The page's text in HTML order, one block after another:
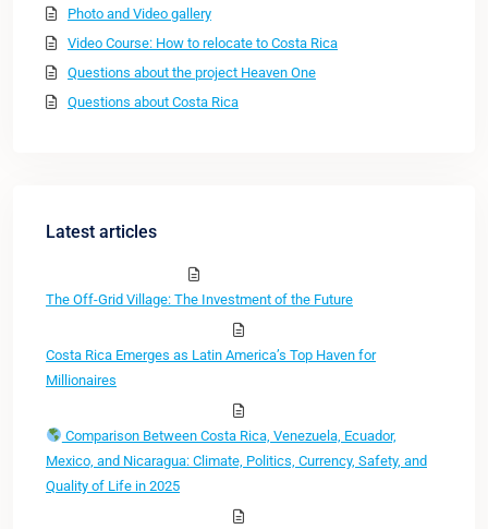
Photo and Video gallery
Video Course: How to relocate to Costa Rica
Questions about the project Heaven One
Questions about Costa Rica
Latest articles
The Off-Grid Village: The Investment of the Future
Costa Rica Emerges as Latin America’s Top Haven for
Millionaires
Comparison Between Costa Rica, Venezuela, Ecuador,
Mexico, and Nicaragua: Climate, Politics, Currency, Safety, and
Quality of Life in 2025